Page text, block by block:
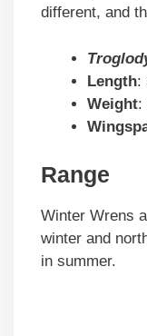
different, and
Length:
Weight:
Range
Winter Wrens
winter and
in summer.